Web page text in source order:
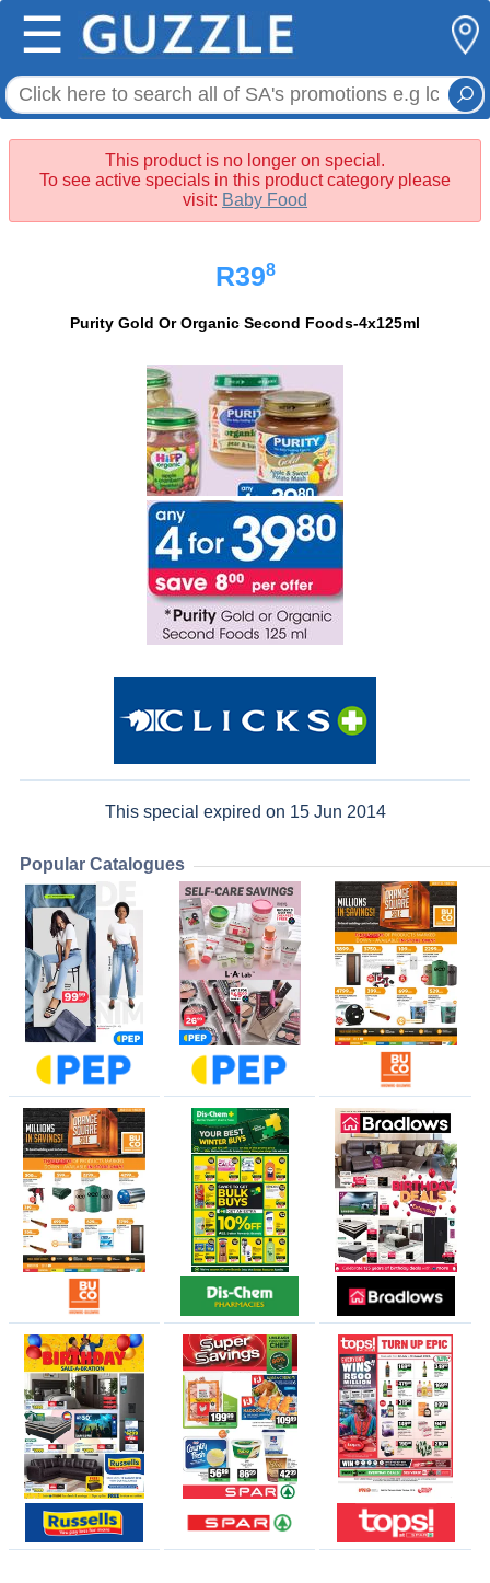
☰
This product is no longer on special.
To see active specials in this product category please
visit: Baby Food
R398
Purity Gold Or Organic Second Foods-4x125ml
This special expired on 15 Jun 2014
Popular Catalogues